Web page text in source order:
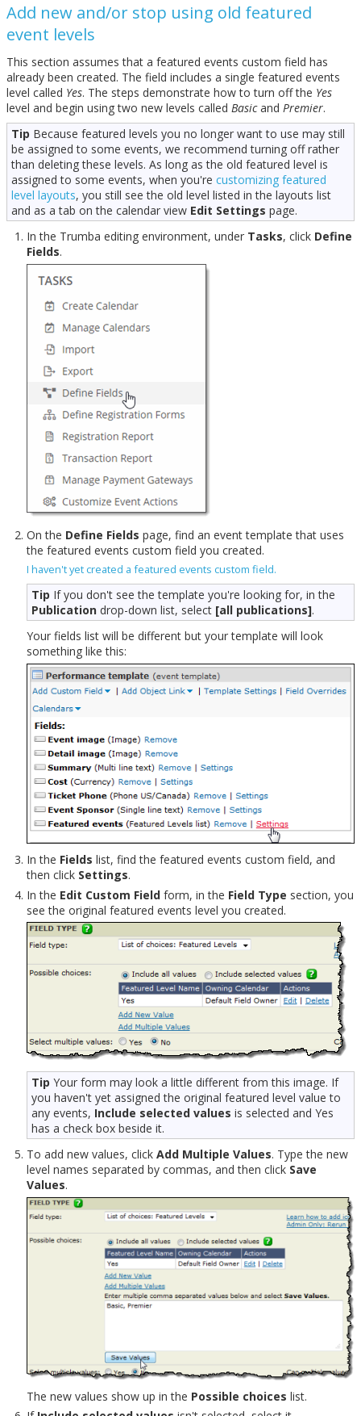
Add new and/or stop using old featured
event levels
This section assumes that a featured events custom field has
already been created. The field includes a single featured events
level called Yes. The steps demonstrate how to turn off the Yes
level and begin using two new levels called Basicand Premier.
Tip Because featured levels you no longer want to use may still
be assigned to some events, we recommend turning off rather
than deleting these levels. As long as the old featured level is
assigned to some events, when you're customizing featured
level layouts, you still see the old level listed in the layouts list
and as a tab on the calendar view Edit Settings page.
In the Trumba editing environment, under Tasks, click Define
Fields.
On the Define Fields page, find an event template that uses
the featured events custom field you created.
I haven't yet created a featured events custom field.
Tip If you don't see the template you're looking for, in the
Publication drop-down list, select [all publications].
Your fields list will be different but your template will look
something like this:
In the Fields list, find the featured events custom field, and
then click Settings.
In the Edit Custom Field form, in the Field Type section, you
see the original featured events level you created.
Tip Your form may look a little different from this image. If
you haven't yet assigned the original featured level value to
any events, Include selected values is selected and Yes
has a check box beside it.
To add new values, click Add Multiple Values. Type the new
level names separated by commas, and then click Save
Values.
The new values show up in the Possible choices list.